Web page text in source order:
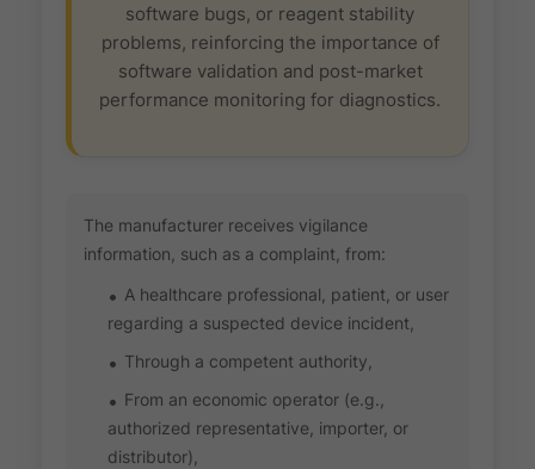
software bugs, or reagent stability
problems, reinforcing the importance of
software validation and post-market
performance monitoring for diagnostics.
The manufacturer receives vigilance
information, such as a complaint, from:
A healthcare professional, patient, or user
regarding a suspected device incident,
Through a competent authority,
From an economic operator (e.g.,
authorized representative, importer, or
distributor),